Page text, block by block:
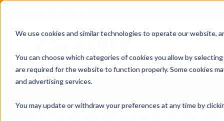
We use cookies and similar technologies to operate our website,
You can choose which categories of cookies you allow by
are required for the website to function properly. Some cookies
and advertising services.
You may update or withdraw your preferences at any time by